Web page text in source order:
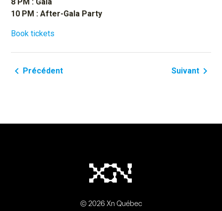
10 PM : After-Gala Party
Book tickets
navigate_before Précédent Suivantnavigate_next
© 2026 Xn Québec